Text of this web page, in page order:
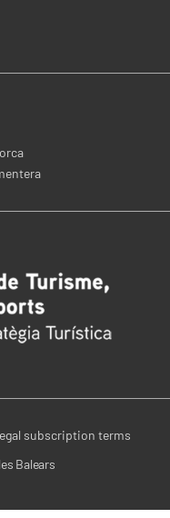
subscription terms
Balears